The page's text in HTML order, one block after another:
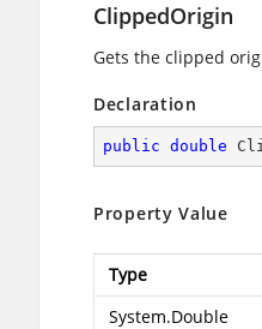
ClippedOrigin
Gets the clipped
Declaration
public double
Property Value
Type
System.Double